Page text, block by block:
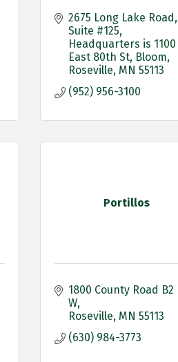
2675 Long Lake Road,
Suite #125
Headquarters is 1100
East 80th St, Bloom
Roseville MN 55113
(952) 956-3100
Portillos
1800 County Road B2
W
Roseville MN 55113
(630) 984-3773